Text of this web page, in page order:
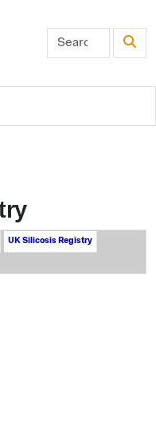
UK Silicosis Registry